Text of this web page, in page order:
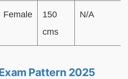
Female
150
cms
N/A
Pattern 2025